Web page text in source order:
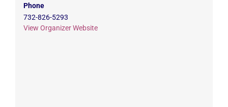
Phone
732-826-5293
View Organizer Website